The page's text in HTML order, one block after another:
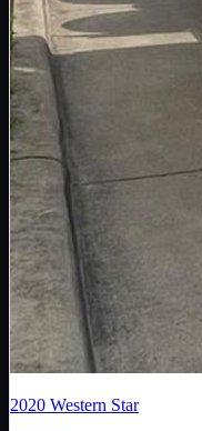
2020 Western Star